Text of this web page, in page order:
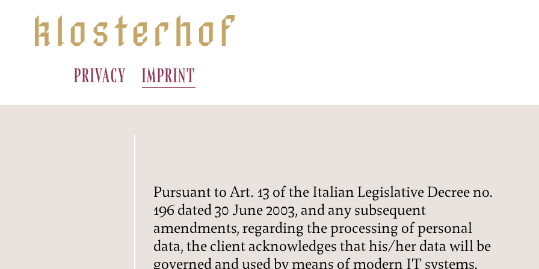
WINE-SPA
SPECIAL OFFERS
PRIVACY IMPRINT
Pursuant to Art. 13 of the Italian Legislative Decree no.
196 dated 30 June 2003, and any subsequent
amendments, regarding the processing of personal
data, the client acknowledges that his/her data will be
governed and used by means of modern IT systems.